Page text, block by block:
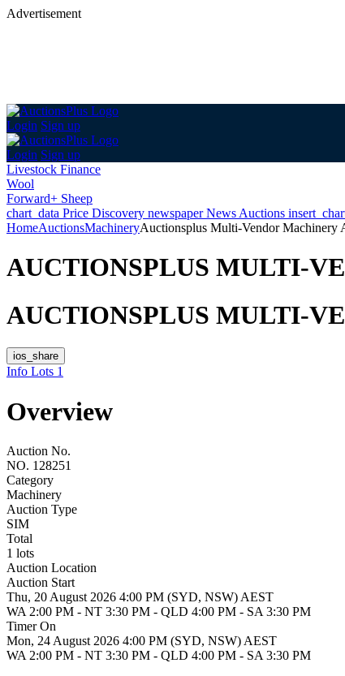
Advertisement
Login Sign up
Login Sign up
Livestock Finance
Wool
Forward+ Sheep
chart_data Price Discovery newspaperNews Auctions
HomeAuctionsMachineryAuctionsplus Multi-Vendor Machinery
AUCTIONSPLUS MULTI-
AUCTIONSPLUS MULTI-
ios_share
Info Lots 1
Overview
Auction No.
NO. 128251
Category
Machinery
Auction Type
SIM
Total
1 lots
Auction Location
Auction Start
Thu, 20 August 2026 4:00 PM (SYD, NSW) AEST
WA 2:00 PM - NT 3:30 PM - QLD 4:00 PM - SA 3:30 PM
Timer On
Mon, 24 August 2026 4:00 PM (SYD, NSW) AEST
WA 2:00 PM - NT 3:30 PM - QLD 4:00 PM - SA 3:30 PM